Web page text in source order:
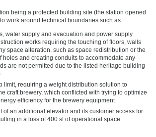
being a protected building site (the station opened
work around technical boundaries such as
water supply and evacuation and power supply
works requiring the touching of floors, walls
space alteration, such as space redistribution or the
holes and creating conduits to accommodate any
are not permitted due to the listed heritage building
limit, requiring a weight distribution solution to
craft brewery, which conflicted with trying to optimize
efficiency for the brewery equipment
of an additional elevator and its customer access for
in a loss of 400 sf of operational space